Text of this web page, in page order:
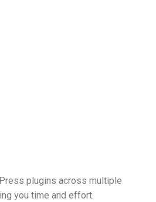
plugins across multiple
you time and effort.